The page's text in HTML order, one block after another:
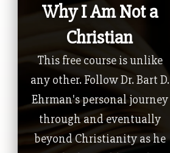
Why I Am Not a
Christian
This free course is unlike
any other. Follow Dr. Bart D.
Ehrman's personal journey
through and eventually
beyond Christianity as he